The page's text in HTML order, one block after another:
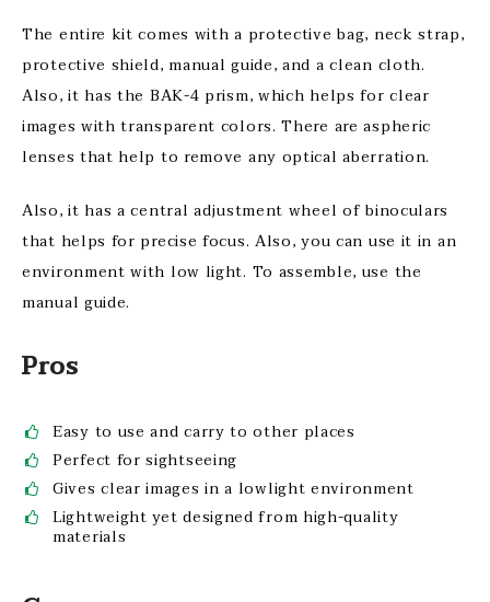
The entire kit comes with a protective bag, neck strap,
protective shield, manual guide, and a clean cloth.
Also, it has the BAK-4 prism, which helps for clear
images with transparent colors. There are aspheric
lenses that help to remove any optical aberration.
Also, it has a central adjustment wheel of binoculars
that helps for precise focus. Also, you can use it in an
environment with low light. To assemble, use the
manual guide.
Pros
Easy to use and carry to other places
Perfect for sightseeing
Gives clear images in a lowlight environment
Lightweight yet designed from high-quality
materials